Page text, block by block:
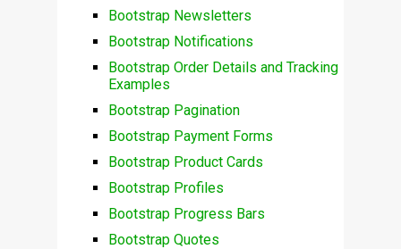
Bootstrap Newsletters
Bootstrap Notifications
Bootstrap Order Details and Tracking
Examples
Bootstrap Pagination
Bootstrap Payment Forms
Bootstrap Product Cards
Bootstrap Profiles
Bootstrap Progress Bars
Bootstrap Quotes